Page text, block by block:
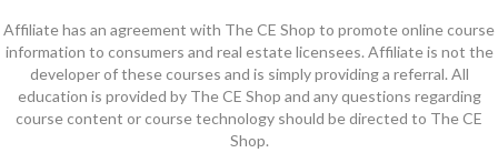
Affiliate has an agreement with The CE Shop to promote online course
information to consumers and real estate licensees. Affiliate is not the
developer of these courses and is simply providing a referral. All
education is provided by The CE Shop and any questions regarding
course content or course technology should be directed to The CE
Shop.